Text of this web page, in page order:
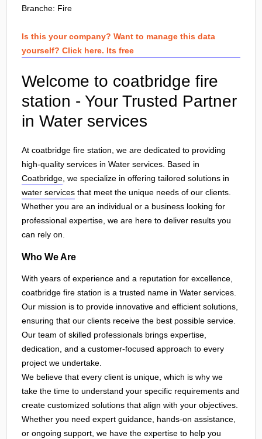
Branche: Fire
Is this your company? Want to manage this data
yourself? Click here. Its free
Welcome to coatbridge fire
station - Your Trusted Partner
in Water services
At coatbridge fire station, we are dedicated to providing
high-quality services in Water services. Based in
Coatbridge , we specialize in offering tailored solutions in
water services that meet the unique needs of our clients.
Whether you are an individual or a business looking for
professional expertise, we are here to deliver results you
can rely on.
Who We Are
With years of experience and a reputation for excellence,
coatbridge fire station is a trusted name in Water services.
Our mission is to provide innovative and efficient solutions,
ensuring that our clients receive the best possible service.
Our team of skilled professionals brings expertise,
dedication, and a customer-focused approach to every
project we undertake.
We believe that every client is unique, which is why we
take the time to understand your specific requirements and
create customized solutions that align with your objectives.
Whether you need expert guidance, hands-on assistance,
or ongoing support, we have the expertise to help you